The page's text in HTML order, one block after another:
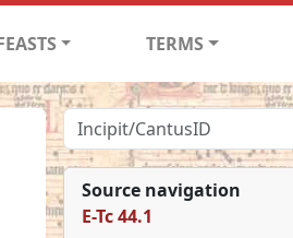
TERMS
Source navigation
E-Tc 44.1